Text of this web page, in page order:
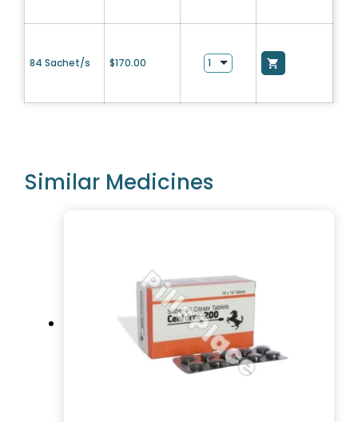
84 Sachet/s $170.00
Similar Medicines